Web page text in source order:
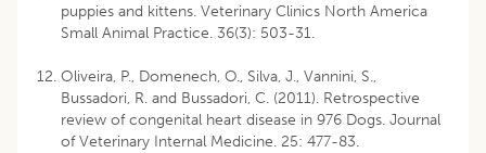
puppies and kittens. Veterinary Clinics North America
Small Animal Practice. 36(3): 503-31.
Oliveira, P., Domenech, O., Silva, J., Vannini, S.,
Bussadori, R. and Bussadori, C. (2011). Retrospective
review of congenital heart disease in 976 Dogs. Journal
of Veterinary Internal Medicine. 25: 477-83.